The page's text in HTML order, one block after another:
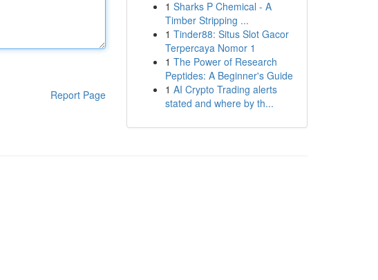
Report Page
1 Sharks P Chemical - A
Timber Stripping ...
1 Tinder88: Situs Slot Gacor
Terpercaya Nomor 1
1 The Power of Research
Peptides: A Beginner's Guide
1 AI Crypto Trading alerts
stated and where by th...